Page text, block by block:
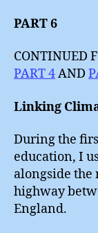
PART 6
CONTINUED
PART 4AND
Linking
During the
education, I
alongside
highway
England.